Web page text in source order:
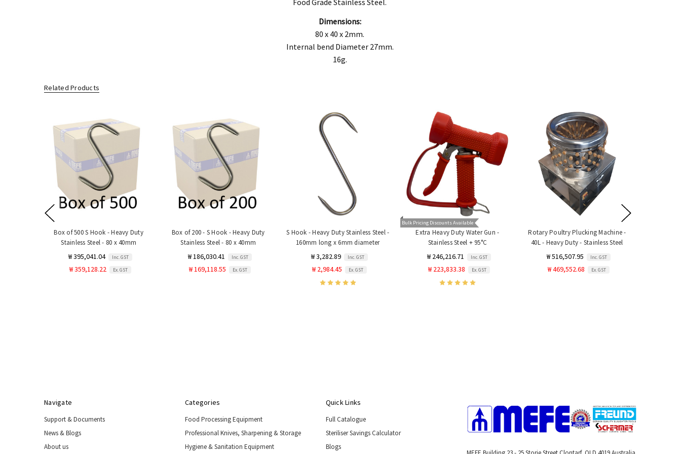
Food Grade Stainless Steel.
Dimensions:
80 x 40 x 2mm.
Internal bend Diameter 27mm.
16g.
Related Products
Box of 500 S Hook - Heavy Duty
Stainless Steel - 80 x 40mm
₩ 395,041.04 Inc. GST
₩ 359,128.22 Ex. GST
Box of 200 - S Hook - Heavy Duty
Stainless Steel - 80 x 40mm
₩ 186,030.41 Inc. GST
₩ 169,118.55 Ex. GST
S Hook - Heavy Duty Stainless Steel -
160mm long x 6mm diameter
₩ 3,282.89 Inc. GST
₩ 2,984.45 Ex. GST
Bulk Pricing Discounts Available
Extra Heavy Duty Water Gun -
Stainless Steel + 95°C
₩ 246,216.71 Inc. GST
₩ 223,833.38 Ex. GST
Rotary Poultry Plucking Machine -
40L - Heavy Duty - Stainless Steel
₩ 516,507.95 Inc. GST
₩ 469,552.68 Ex. GST
Navigate
Support & Documents
News & Blogs
About us
Categories
Food Processing Equipment
Professional Knives, Sharpening & Storage
Hygiene & Sanitation Equipment
Quick Links
Full Catalogue
Steriliser Savings Calculator
Blogs